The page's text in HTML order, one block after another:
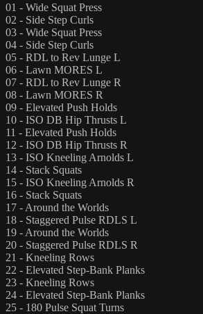
01 - Wide Squat Press
02 - Side Step Curls
03 - Wide Squat Press
04 - Side Step Curls
05 - RDL to Rev Lunge L
06 - Lawn MORES L
07 - RDL to Rev Lunge R
08 - Lawn MORES R
09 - Elevated Push Holds
10 - ISO DB Hip Thrusts L
11 - Elevated Push Holds
12 - ISO DB Hip Thrusts R
13 - ISO Kneeling Arnolds L
14 - Stack Squats
15 - ISO Kneeling Arnolds R
16 - Stack Squats
17 - Around the Worlds
18 - Staggered Pulse RDLS L
19 - Around the Worlds
20 - Staggered Pulse RDLS R
21 - Kneeling Rows
22 - Elevated Step-Bank Planks
23 - Kneeling Rows
24 - Elevated Step-Bank Planks
25 - 180 Pulse Squat Turns